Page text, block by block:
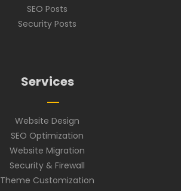
SEO Posts
Security Posts
Services
Website Design
SEO Optimization
Website Migration
Security & Firewall
Theme Customization